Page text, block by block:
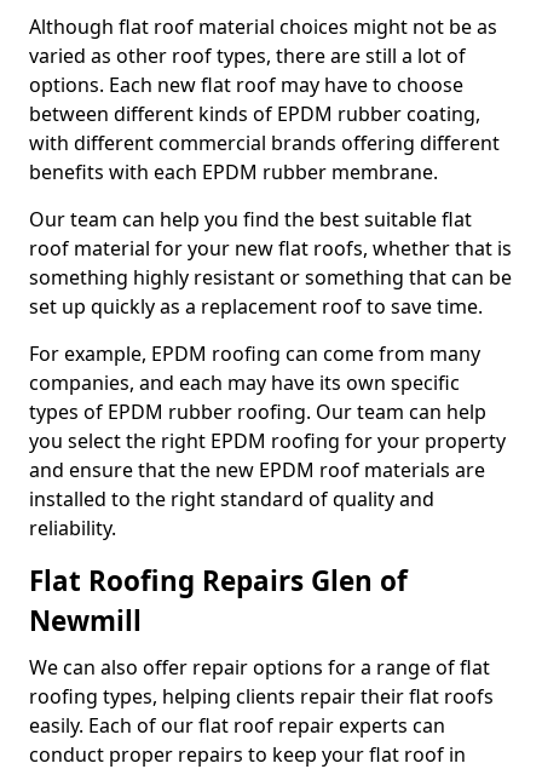
Although flat roof material choices might not be as
varied as other roof types, there are still a lot of
options. Each new flat roof may have to choose
between different kinds of EPDM rubber coating,
with different commercial brands offering different
benefits with each EPDM rubber membrane.
Our team can help you find the best suitable flat
roof material for your new flat roofs, whether that is
something highly resistant or something that can be
set up quickly as a replacement roof to save time.
For example, EPDM roofing can come from many
companies, and each may have its own specific
types of EPDM rubber roofing. Our team can help
you select the right EPDM roofing for your property
and ensure that the new EPDM roof materials are
installed to the right standard of quality and
reliability.
Flat Roofing Repairs Glen of
Newmill
We can also offer repair options for a range of flat
roofing types, helping clients repair their flat roofs
easily. Each of our flat roof repair experts can
conduct proper repairs to keep your flat roof in